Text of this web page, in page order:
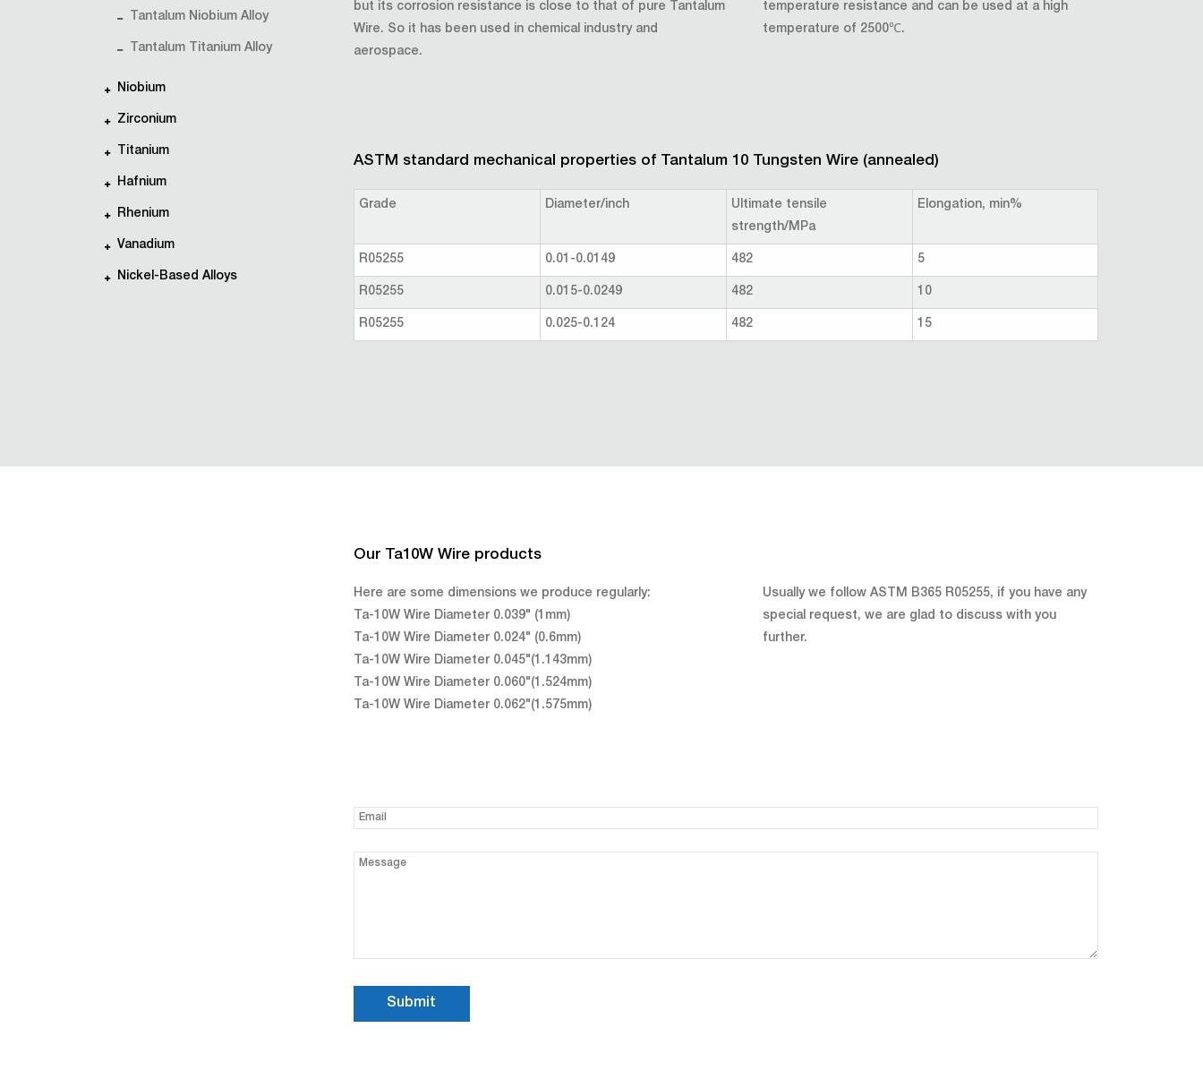
Tantalum Niobium Alloy
Tantalum Titanium Alloy
Niobium
Zirconium
Titanium
Hafnium
Rhenium
Vanadium
Nickel-Based Alloys
but its corrosion resistance is close to that of pure Tantalum
Wire. So it has been used in chemical industry and
aerospace.
temperature resistance and can be used at a high
temperature of 2500℃.
ASTM standard mechanical properties of Tantalum 10 Tungsten Wire (annealed)
Grade Diameter/inch
Ultimate tensile
strength/MPa
Elongation, min%
R05255 0.01-0.0149 482 5
R05255 0.015-0.0249 482 10
R05255 0.025-0.124 482 15
Our Ta10W Wire products
Here are some dimensions we produce regularly:
Ta-10W Wire Diameter 0.039" (1mm)
Ta-10W Wire Diameter 0.024" (0.6mm)
Ta-10W Wire Diameter 0.045"(1.143mm)
Ta-10W Wire Diameter 0.060"(1.524mm)
Ta-10W Wire Diameter 0.062"(1.575mm)
Usually we follow ASTM B365 R05255, if you have any
special request, we are glad to discuss with you
further.